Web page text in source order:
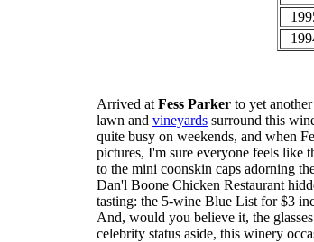
Arrived at Fess Parker to yet
lawn and vineyards surround this
quite busy on weekends, and when
pictures, I'm sure everyone feels like
to the mini coonskin caps adorning
Dan'l Boone Chicken Restaurant
tasting: the 5-wine Blue List for $3
And, would you believe it, the
celebrity status aside, this winery